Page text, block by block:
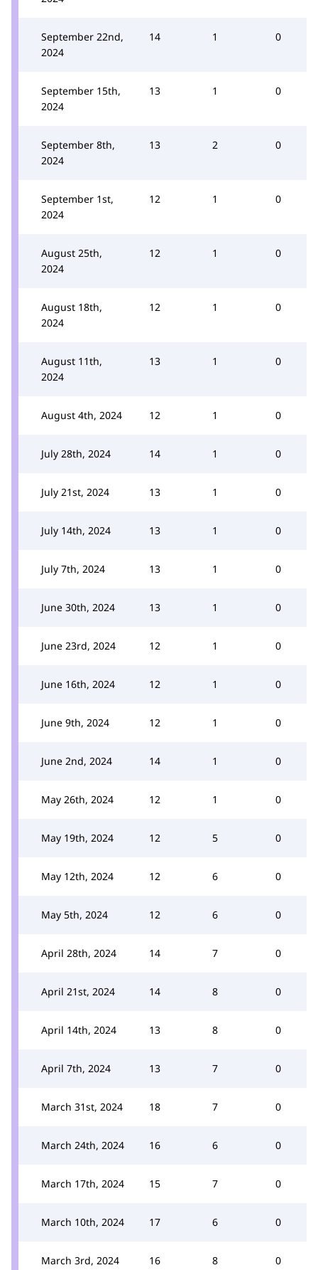
September 22nd,
2024
14 1 0
September 15th,
2024
13 1 0
September 8th,
2024
13 2 0
September 1st,
2024
12 1 0
August 25th,
2024
12 1 0
August 18th,
2024
12 1 0
August 11th,
2024
13 1 0
August 4th, 2024 12 1 0
July 28th, 2024 14 1 0
July 21st, 2024 13 1 0
July 14th, 2024 13 1 0
July 7th, 2024 13 1 0
June 30th, 2024 13 1 0
June 23rd, 2024 12 1 0
June 16th, 2024 12 1 0
June 9th, 2024 12 1 0
June 2nd, 2024 14 1 0
May 26th, 2024 12 1 0
May 19th, 2024 12 5 0
May 12th, 2024 12 6 0
May 5th, 2024 12 6 0
April 28th, 2024 14 7 0
April 21st, 2024 14 8 0
April 14th, 2024 13 8 0
April 7th, 2024 13 7 0
March 31st, 2024 18 7 0
March 24th, 2024 16 6 0
March 17th, 2024 15 7 0
March 10th, 2024 17 6 0
March 3rd, 2024 16 8 0